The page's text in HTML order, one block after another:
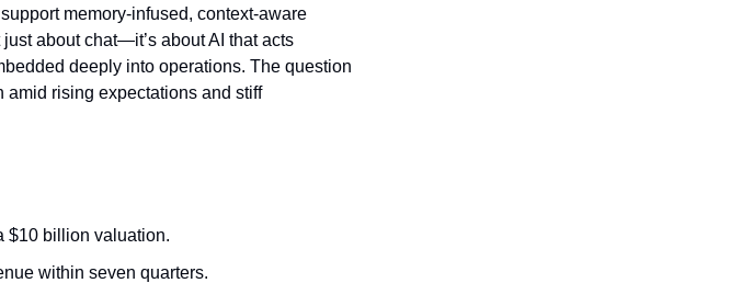
memory‑infused, context‑aware
about chat—it’s about AI that acts
deeply into operations. The question
amid rising expectations and stiff
$10 billion valuation.
within seven quarters.